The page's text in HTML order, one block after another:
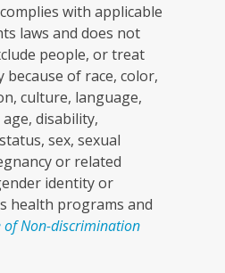
with applicable
laws and does not
people, or treat
of race, color,
culture, language,
disability,
sex, sexual
or related
identity or
health programs and
of Non-discrimination